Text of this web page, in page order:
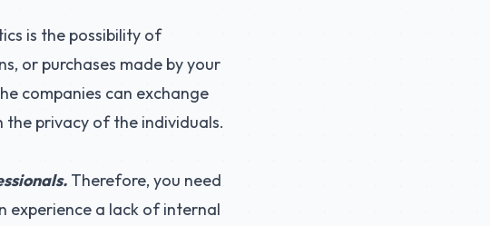
is the possibility of
or purchases made by your
companies can exchange
privacy of the individuals.
Therefore, you need
experience a lack of internal